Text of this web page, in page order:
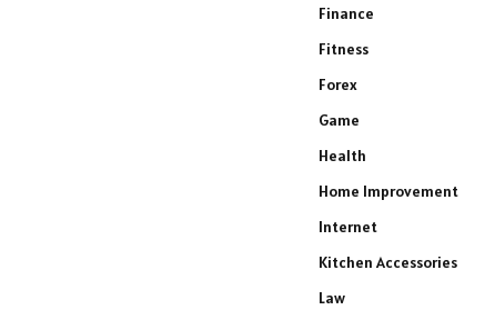
Finance
Fitness
Forex
Game
Health
Home Improvement
Internet
Kitchen Accessories
Law